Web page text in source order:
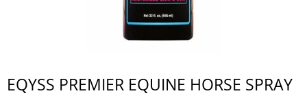
EQYSS PREMIER EQUINE HORSE SPRAY